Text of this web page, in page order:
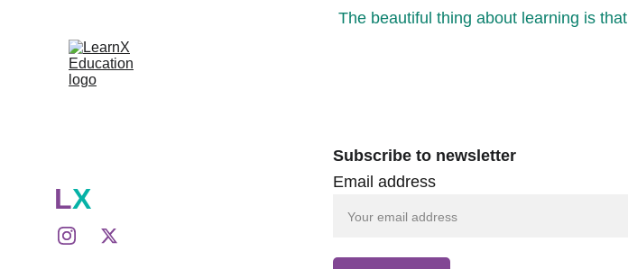
The beautiful thing about learning is
LX
Email address
Subscribe to newsletter